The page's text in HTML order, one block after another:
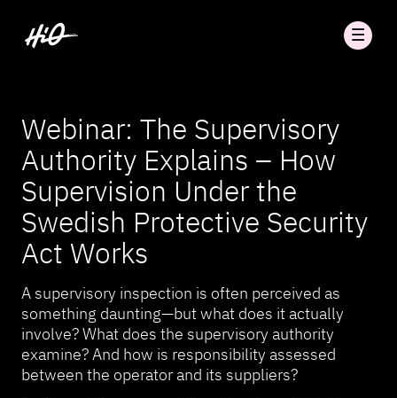
Webinar: The Supervisory
Authority Explains – How
Supervision Under the
Swedish Protective Security
Act Works
A supervisory inspection is often perceived as
something daunting—but what does it actually
involve? What does the supervisory authority
examine? And how is responsibility assessed
between the operator and its suppliers?